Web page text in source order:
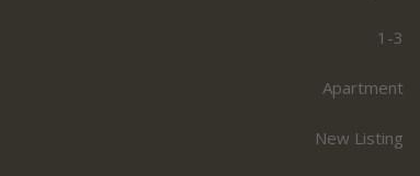
1-3
Apartment
New Listing